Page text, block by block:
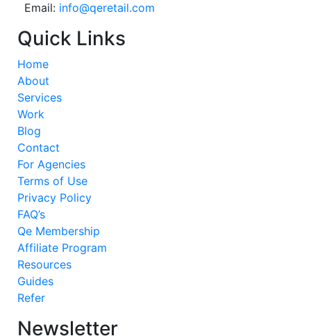
Email: info@qeretail.com
Quick Links
Home
About
Services
Work
Blog
Contact
For Agencies
Terms of Use
Privacy Policy
FAQ’s
Qe Membership
Affiliate Program
Resources
Guides
Refer
Newsletter